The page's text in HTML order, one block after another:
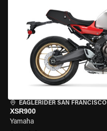
EAGLERIDER SAN FRANCISCO
XSR900
Yamaha